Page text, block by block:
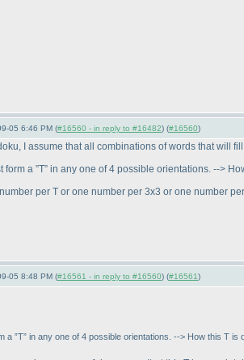
05 6:46 PM (#16560 - in reply to #16482) (#16560)
I assume that all combinations of words that will
form a ”T” in any one of 4 possible orientations. -->
per T or one number per 3x3 or one number
05 8:48 PM (#16561 - in reply to #16560) (#16561)
a ”T” in any one of 4 possible orientations. --> How this T